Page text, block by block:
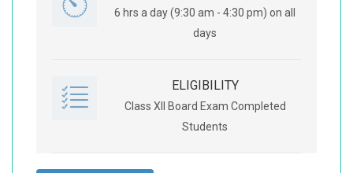
6 hrs a day (9:30 am - 4:30 pm) on all
days
ELIGIBILITY
Class XII Board Exam Completed
Students